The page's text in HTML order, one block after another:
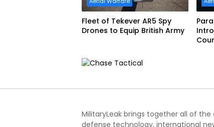
Fleet of Tekever AR5 Spy
Drones to Equip British Army
MilitaryLeak brings together all of
defense technology, international